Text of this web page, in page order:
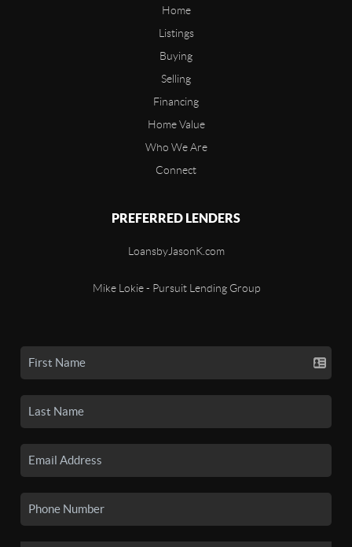
Home
Listings
Buying
Selling
Financing
Home Value
Who We Are
Connect
PREFERRED LENDERS
LoansbyJasonK.com
Mike Lokie - Pursuit Lending Group